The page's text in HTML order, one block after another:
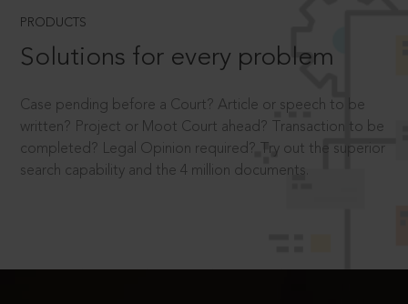
PRODUCTS
Solutions for every problem
Case pending before a Court? Article or speech to be
written? Project or Moot Court ahead? Transaction to be
completed? Legal Opinion required? Try out the superior
search capability and the 4 million documents.